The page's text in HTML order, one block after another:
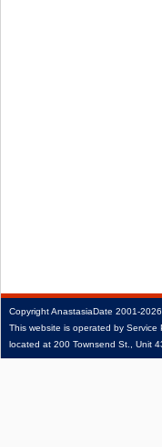
CopyrightAnastasiaDate 2001‑2026.
This website is operated by Service
located at 200 Townsend St., Unit